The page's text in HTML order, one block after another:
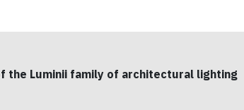
the Luminii family of architectural lighting